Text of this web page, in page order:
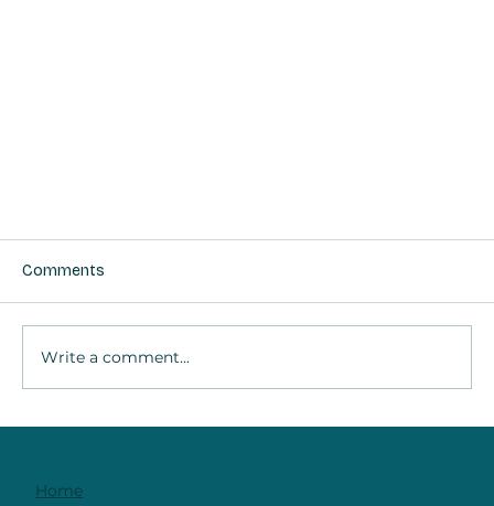
Comments
Write a comment...
Home